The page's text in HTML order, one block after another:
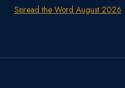
Spread the Word August 2026